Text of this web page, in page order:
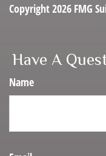
Copyright2026 FMG
Have A
Name